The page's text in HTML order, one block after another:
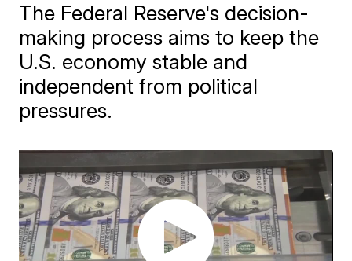
The Federal Reserve's decision-
making process aims to keep the
U.S. economy stable and
independent from political
pressures.